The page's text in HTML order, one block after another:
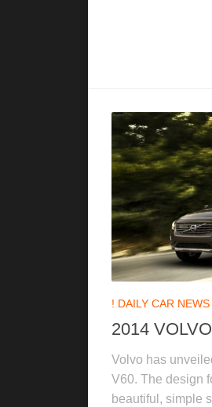
! DAILY CAR
2014
Volvo has
V60. The design
beautiful, simple